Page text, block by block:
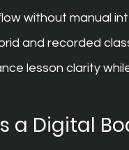
without manual
and recorded
lesson clarity
a Digital